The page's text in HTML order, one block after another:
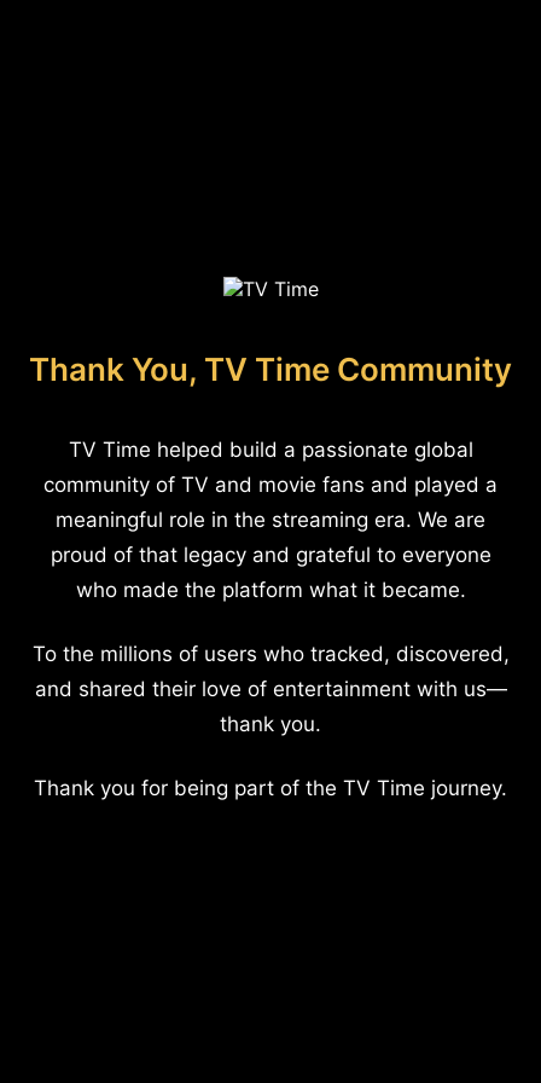
Thank You, TV Time Community
TV Time helped build a passionate global
community of TV and movie fans and played a
meaningful role in the streaming era. We are
proud of that legacy and grateful to everyone
who made the platform what it became.
To the millions of users who tracked, discovered,
and shared their love of entertainment with us—
thank you.
Thank you for being part of the TV Time journey.